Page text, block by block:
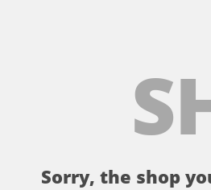
Sorry, the shop